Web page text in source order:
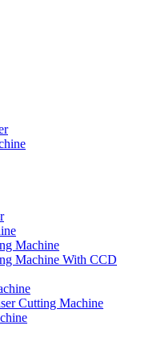
Machine
Machine With CCD
Cutting Machine